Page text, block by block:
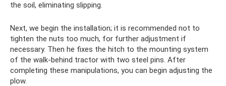
the soil, eliminating slipping.
Next, we begin the installation; it is recommended not to
tighten the nuts too much, for further adjustment if
necessary. Then he fixes the hitch to the mounting system
of the walk-behind tractor with two steel pins. After
completing these manipulations, you can begin adjusting the
plow.